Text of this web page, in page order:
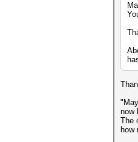
now
The
how